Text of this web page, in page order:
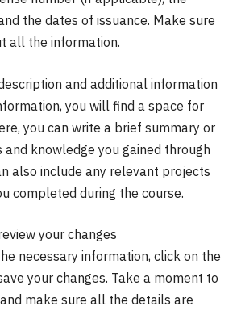
the dates of issuance. Make sure
all the information.
and additional information
you will find a space for
you can write a brief summary or
knowledge you gained through
also include any relevant projects
completed during the course.
your changes
necessary information, click on the
your changes. Take a moment to
make sure all the details are